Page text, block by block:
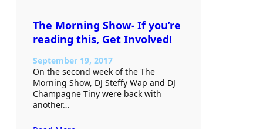
The Morning Show- If you’re
reading this, Get Involved!
September 19, 2017
On the second week of the The
Morning Show, DJ Steffy Wap and DJ
Champagne Tiny were back with
another…